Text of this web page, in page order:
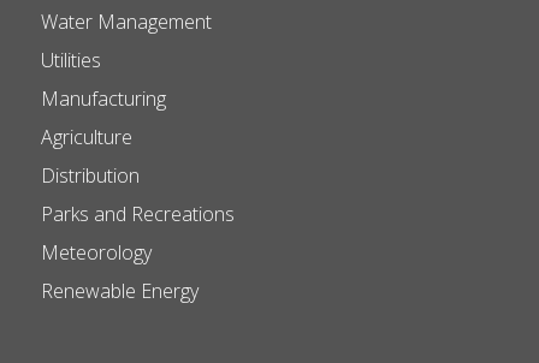
Water Management
Utilities
Manufacturing
Agriculture
Distribution
Parks and Recreations
Meteorology
Renewable Energy